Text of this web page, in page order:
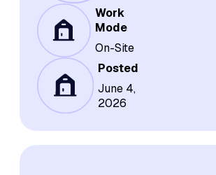
Work
Mode
On-Site
Posted
June 4,
2026